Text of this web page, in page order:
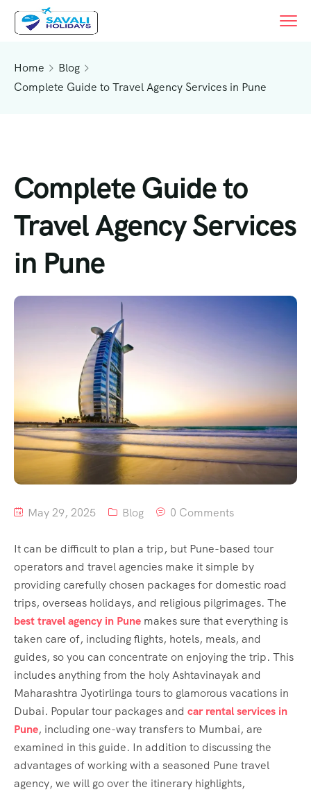
Home
Blog
Complete Guide to Travel Agency Services in Pune
Complete Guide to
Travel Agency Services
in Pune
May 29, 2025 Blog 0 Comments
It can be difficult to plan a trip, but Pune-based tour
operators and travel agencies make it simple by
providing carefully chosen packages for domestic road
trips, overseas holidays, and religious pilgrimages. The
best travel agency in Pune makes sure that everything is
taken care of, including flights, hotels, meals, and
guides, so you can concentrate on enjoying the trip. This
includes anything from the holy Ashtavinayak and
Maharashtra Jyotirlinga tours to glamorous vacations in
Dubai. Popular tour packages and car rental services in
Pune, including one-way transfers to Mumbai, are
examined in this guide. In addition to discussing the
advantages of working with a seasoned Pune travel
agency, we will go over the itinerary highlights,